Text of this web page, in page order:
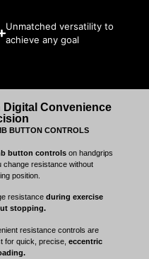
Unmatched versatility to
achieve any goal
Convenience
BUTTON CONTROLS
button controlson handgrips
change resistance without
position.
resistance during exercise
stopping.
resistance controls are
for quick, precise, eccentric